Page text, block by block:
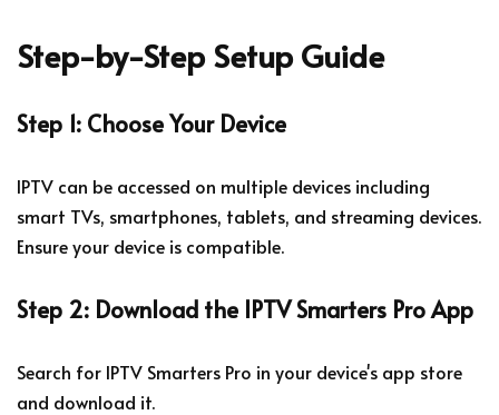
Step-by-Step Setup Guide
Step 1: Choose Your Device
IPTV can be accessed on multiple devices including
smart TVs, smartphones, tablets, and streaming devices.
Ensure your device is compatible.
Step 2: Download the IPTV Smarters Pro App
Search for IPTV Smarters Pro in your device's app store
and download it.